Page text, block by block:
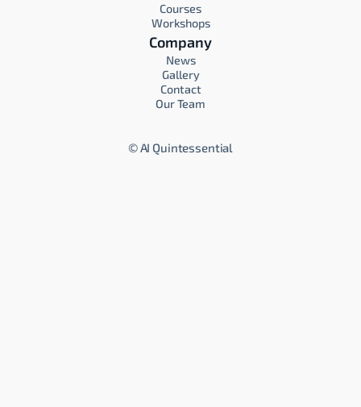
Courses
Workshops
Company
News
Gallery
Contact
Our Team
© AI Quintessential